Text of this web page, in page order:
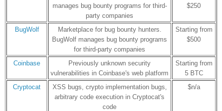
manages bug bounty programs for third-
party companies
$250
BugWolf
Marketplace for bug bounty hunters.
BugWolf manages bug bounty programs
for third-party companies
Starting from
$500
Coinbase
Previously unknown security
vulnerabilities in Coinbase's web platform
Starting from
5 BTC
Cryptocat
XSS bugs, crypto implementation bugs,
arbitrary code execution in Cryptocat's
code
$n/a